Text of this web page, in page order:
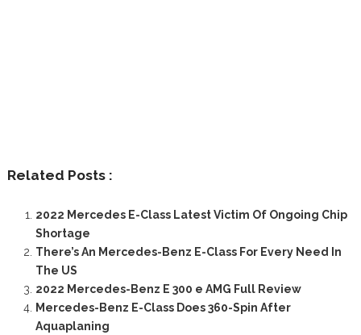
Related Posts :
2022 Mercedes E-Class Latest Victim Of Ongoing Chip
Shortage
There’s An Mercedes-Benz E-Class For Every Need In
The US
2022 Mercedes-Benz E 300 e AMG Full Review
Mercedes-Benz E-Class Does 360-Spin After
Aquaplaning